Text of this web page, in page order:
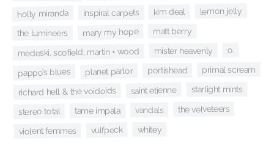
holly miranda inspiral carpets kim deal lemon jelly
the lumineers mary my hope matt berry
medeski, scofield, martin + wood mister heavenly o.
pappo’s blues planet parlor portishead primal scream
richard hell & the voidoids saint etienne starlight mints
stereo total tame impala vandals the velveteers
violent femmes vulfpeck whitey